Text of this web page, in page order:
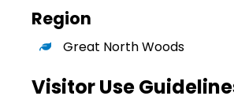
Region
Great North Woods
Visitor Use